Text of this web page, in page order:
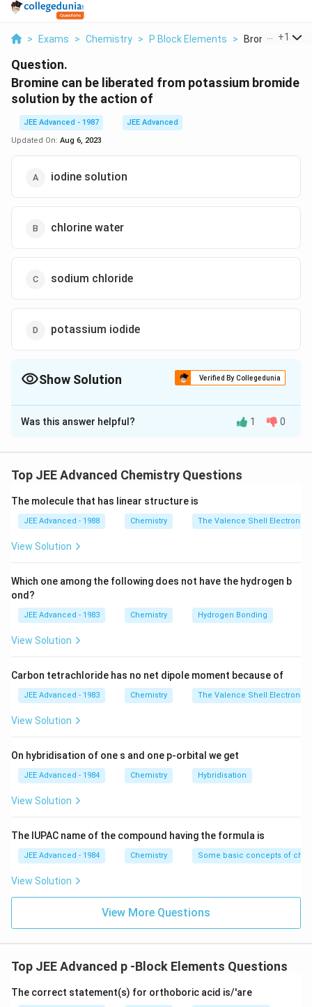
> Exams > Chemistry > P Block Elements > Bromine Can
+1
Question.
Bromine can be liberated from potassium bromide
solution by the action of
JEE Advanced - 1987
JEE Advanced
Updated On: Aug 6, 2023
iodine solution
chlorine water
sodium chloride
potassium iodide
Show Solution Verified By Collegedunia
The Correct Option isB
Solution and Explanation
to
halides
from aqueous solution. Chlorine will oxidise bromide
into
Was this answer helpful? 1 0
Top JEE Advanced Chemistry Questions
The molecule that has linear structure is
JEE Advanced - 1988 Chemistry The Valence Shell Electron
View Solution
Which one among the following does not have the hydrogen b
ond?
JEE Advanced - 1983 Chemistry Hydrogen Bonding
View Solution
Carbon tetrachloride has no net dipole moment because of
JEE Advanced - 1983 Chemistry The Valence Shell Electron
View Solution
On hybridisation of one s and one p-orbital we get
JEE Advanced - 1984 Chemistry Hybridisation
View Solution
The IUPAC name of the compound having the formula is
JEE Advanced - 1984 Chemistry Some basic concepts of
View Solution
View More Questions
Top JEE Advanced p -Block Elements Questions
The correct statement(s) for orthoboric acid is/'are